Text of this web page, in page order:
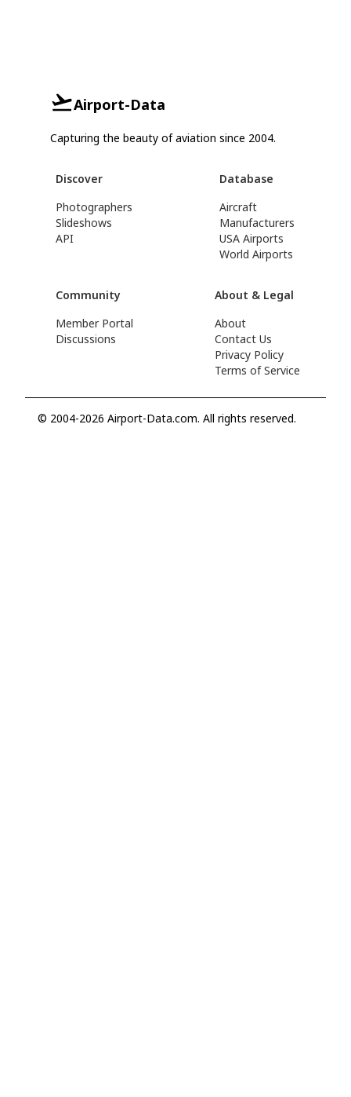
Airport-Data
Capturing the beauty of aviation since 2004.
Discover
Photographers
Slideshows
API
Database
Aircraft
Manufacturers
USA Airports
World Airports
Community
Member Portal
Discussions
About & Legal
About
Contact Us
Privacy Policy
Terms of Service
© 2004-2026 Airport-Data.com. All rights reserved.